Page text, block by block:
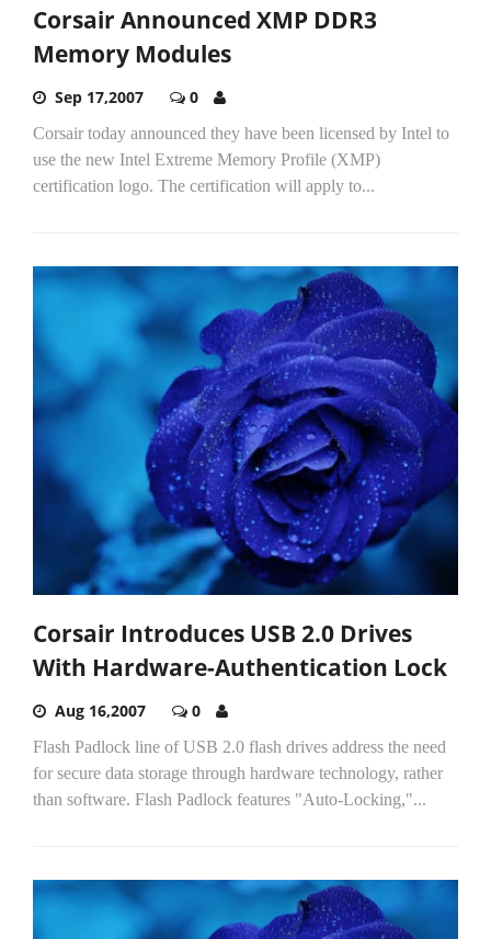
Corsair Announced XMP DDR3
Memory Modules
Sep 17,2007 0
Corsair today announced they have been licensed by Intel to
use the new Intel Extreme Memory Profile (XMP)
certification logo. The certification will apply to...
Corsair Introduces USB 2.0 Drives
With Hardware-Authentication Lock
Aug 16,2007 0
Flash Padlock line of USB 2.0 flash drives address the need
for secure data storage through hardware technology, rather
than software. Flash Padlock features "Auto-Locking,"...